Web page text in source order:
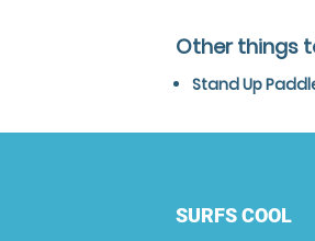
Other things
Stand Up
SURFS COOL